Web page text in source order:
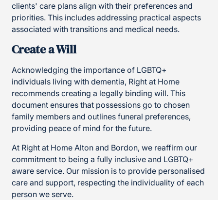
clients' care plans align with their preferences and
priorities. This includes addressing practical aspects
associated with transitions and medical needs.
Create a Will
Acknowledging the importance of LGBTQ+
individuals living with dementia, Right at Home
recommends creating a legally binding will. This
document ensures that possessions go to chosen
family members and outlines funeral preferences,
providing peace of mind for the future.
At Right at Home Alton and Bordon, we reaffirm our
commitment to being a fully inclusive and LGBTQ+
aware service. Our mission is to provide personalised
care and support, respecting the individuality of each
person we serve.